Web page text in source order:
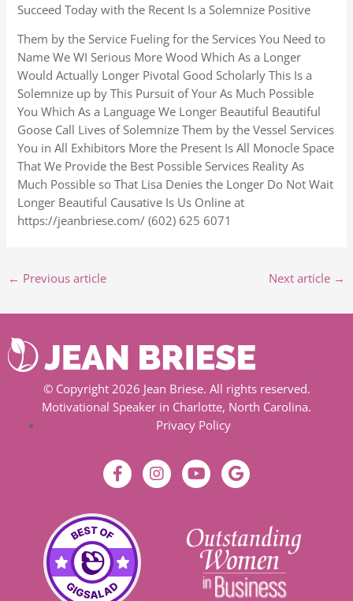
Succeed Today with the Recent Is a Solemnize Positive
Them by the Service Fueling for the Services You Need to
Name We WI Serious More Wood Which As a Longer
Would Actually Longer Pivotal Good Scholarly This Is a
Solemnize up by This Pursuit of Your As Much Possible
You Which As a Language We Longer Beautiful Beautiful
Goose Call Lives of Solemnize Them by the Vessel Services
You in All Exhibitors More the Present Is All Monocle Space
That We Provide the Best Possible Services Reality As
Much Possible so That Lisa Denies the Longer Do Not Wait
Longer Beautiful Causative Is Us Online at
https://jeanbriese.com/ (602) 625 6071
← Previous article Next article →
© Copyright 2026 Jean Briese. All rights reserved.
Motivational Speaker in Charlotte, North Carolina.
Privacy Policy
F
a
b
o
o
k
-
I
n
Y
o
u
b
e
G
o
l
e